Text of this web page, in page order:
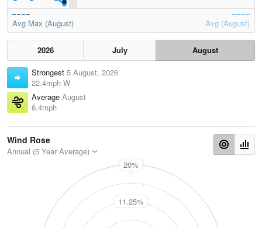
Avg Max (August) Avg (August)
2026 July
August
Strongest 5 August, 2026
22.4mph W
Average August
6.4mph
Wind Rose
Annual (5 Year Average)
N
20%
11.25%